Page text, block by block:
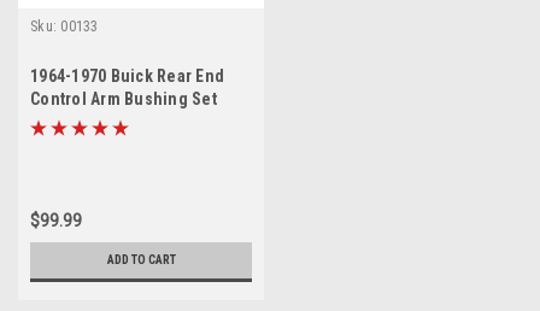
Sku: 00133
1964-1970 Buick Rear End
Control Arm Bushing Set
$99.99
ADD TO CART